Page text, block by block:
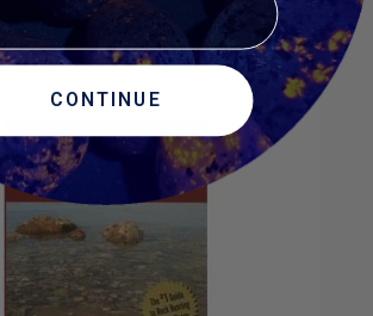
TO CONSIDER
the elements of the carousel is
navigation
CONTINUE